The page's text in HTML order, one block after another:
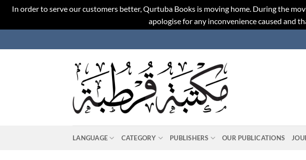
In order to serve our customers better, Qurtuba Books is moving home. During the
apologise for any inconvenience caused and
to
LANGUAGE CATEGORY PUBLISHERS OUR PUBLICATIONS